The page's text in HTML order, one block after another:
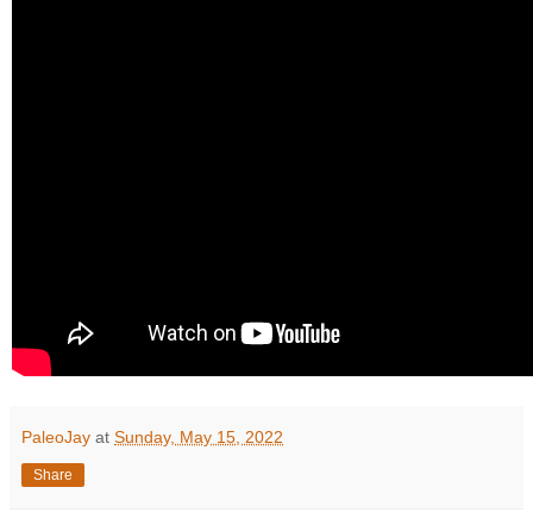
PaleoJay at Sunday, May 15, 2022
Share